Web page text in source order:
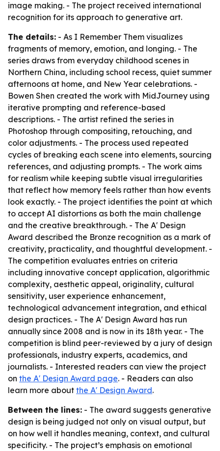
image making. - The project received international
recognition for its approach to generative art.
The details: - As I Remember Them visualizes
fragments of memory, emotion, and longing. - The
series draws from everyday childhood scenes in
Northern China, including school recess, quiet summer
afternoons at home, and New Year celebrations. -
Bowen Shen created the work with MidJourney using
iterative prompting and reference-based
descriptions. - The artist refined the series in
Photoshop through compositing, retouching, and
color adjustments. - The process used repeated
cycles of breaking each scene into elements, sourcing
references, and adjusting prompts. - The work aims
for realism while keeping subtle visual irregularities
that reflect how memory feels rather than how events
look exactly. - The project identifies the point at which
to accept AI distortions as both the main challenge
and the creative breakthrough. - The A' Design
Award described the Bronze recognition as a mark of
creativity, practicality, and thoughtful development. -
The competition evaluates entries on criteria
including innovative concept application, algorithmic
complexity, aesthetic appeal, originality, cultural
sensitivity, user experience enhancement,
technological advancement integration, and ethical
design practices. - The A' Design Award has run
annually since 2008 and is now in its 18th year. - The
competition is blind peer-reviewed by a jury of design
professionals, industry experts, academics, and
journalists. - Interested readers can view the project
on the A' Design Award page. - Readers can also
learn more about the A' Design Award.
Between the lines: - The award suggests generative
design is being judged not only on visual output, but
on how well it handles meaning, context, and cultural
specificity. - The project’s emphasis on emotional